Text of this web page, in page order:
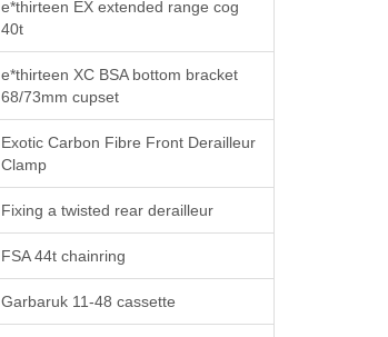
e*thirteen EX extended range cog
40t
e*thirteen XC BSA bottom bracket
68/73mm cupset
Exotic Carbon Fibre Front Derailleur
Clamp
Fixing a twisted rear derailleur
FSA 44t chainring
Garbaruk 11-48 cassette